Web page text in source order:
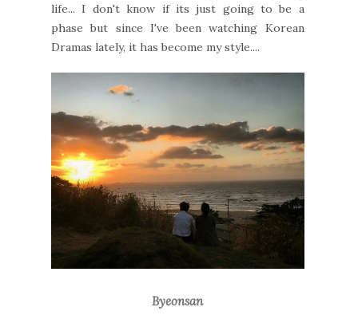
life... I don't know if its just going to be a
phase but since I've been watching Korean
Dramas lately, it has become my style....
Byeonsan